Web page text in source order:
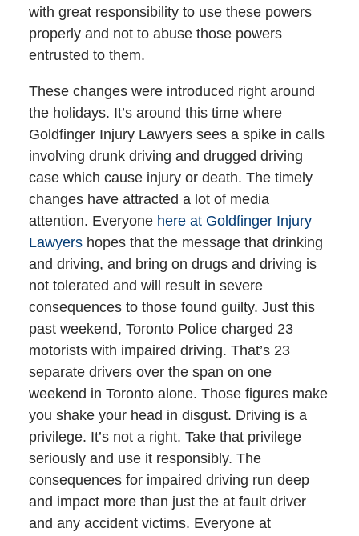
with great responsibility to use these powers
properly and not to abuse those powers
entrusted to them.
These changes were introduced right around
the holidays. It’s around this time where
Goldfinger Injury Lawyers sees a spike in calls
involving drunk driving and drugged driving
case which cause injury or death. The timely
changes have attracted a lot of media
attention. Everyone here at Goldfinger Injury
Lawyershopes that the message that drinking
and driving, and bring on drugs and driving is
not tolerated and will result in severe
consequences to those found guilty. Just this
past weekend, Toronto Police charged 23
motorists with impaired driving. That’s 23
separate drivers over the span on one
weekend in Toronto alone. Those figures make
you shake your head in disgust. Driving is a
privilege. It’s not a right. Take that privilege
seriously and use it responsibly. The
consequences for impaired driving run deep
and impact more than just the at fault driver
and any accident victims. Everyone at